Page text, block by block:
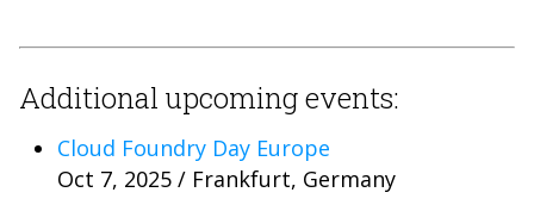
Additional upcoming events:
Cloud Foundry Day Europe
Oct 7, 2025 / Frankfurt, Germany